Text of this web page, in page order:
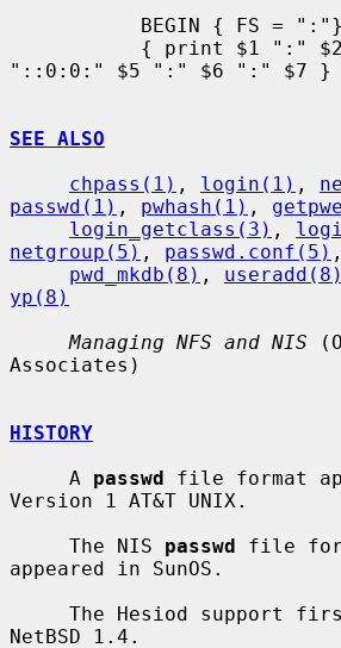
"::0:0:" $5 ":" $6 ":" $7 }
SEE ALSO
chpass(1) , login(1) ,
passwd(1) , pwhash(1) ,
login_getclass(3) ,
netgroup(5) , passwd.conf(5) ,
pwd_mkdb(8) , useradd(8)
yp(8)
Managing NFS and NIS
Associates)
HISTORY
     A
passwd file format
Version 1 AT&T UNIX.
     The NIS
passwd file
appeared in SunOS.
NetBSD 1.4.